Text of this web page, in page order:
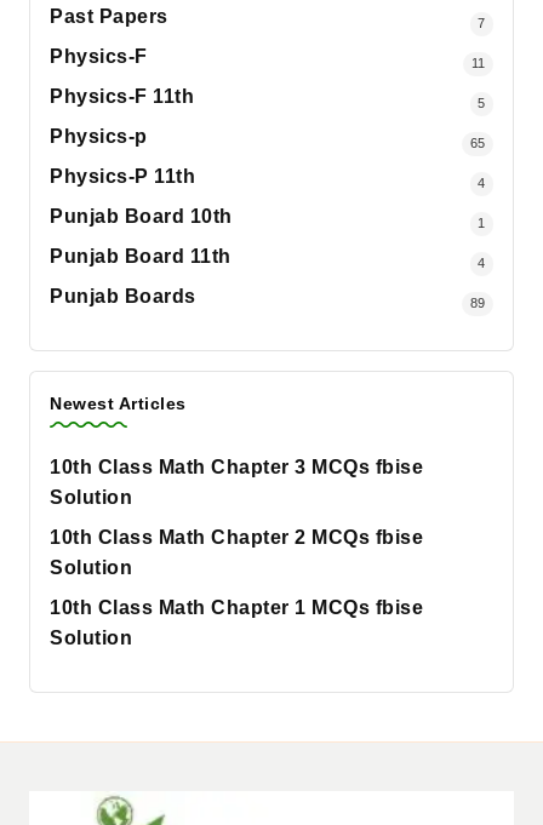
Past Papers 7
Physics-F 11
Physics-F 11th 5
Physics-p 65
Physics-P 11th 4
Punjab Board 10th 1
Punjab Board 11th 4
Punjab Boards 89
Newest Articles
10th Class Math Chapter 3 MCQs fbise
Solution
10th Class Math Chapter 2 MCQs fbise
Solution
10th Class Math Chapter 1 MCQs fbise
Solution